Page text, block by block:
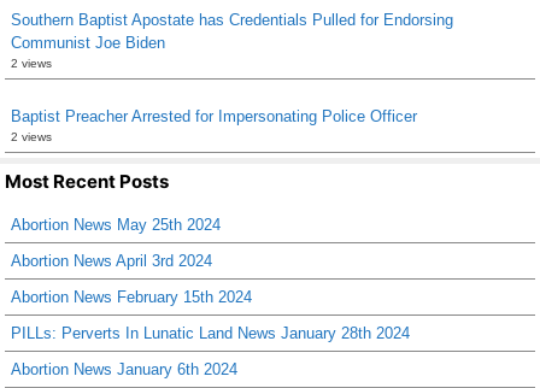
Southern Baptist Apostate has Credentials Pulled for Endorsing
Communist Joe Biden
2 views
Baptist Preacher Arrested for Impersonating Police Officer
2 views
Most Recent Posts
Abortion News May 25th 2024
Abortion News April 3rd 2024
Abortion News February 15th 2024
PILLs: Perverts In Lunatic Land News January 28th 2024
Abortion News January 6th 2024